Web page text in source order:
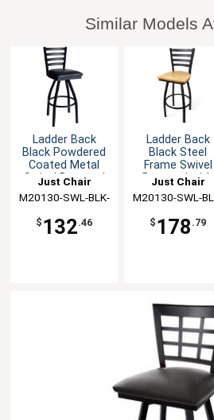
Similar Models
Ladder Back
Black Powdered
Coated Metal
Swivel Barstool
Just Chair
Manufaturing
M20130-SWL-BLK-
$ 132.46
Ladder Back
Black Steel
Frame Swivel
Barstool with
Just Chair
Manufaturing
M20130-SWL-
$ 178 .79